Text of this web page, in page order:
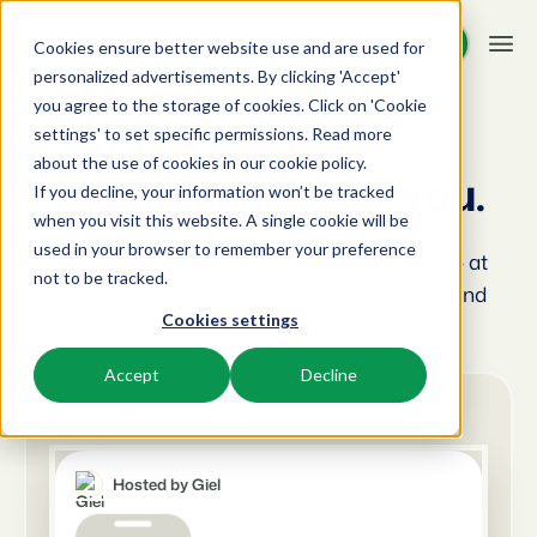
Cookies ensure better website use and are used for
personalized advertisements. By clicking 'Accept'
you agree to the storage of cookies. Click on 'Cookie
settings' to set specific permissions. Read more
about the use of cookies in our cookie policy.
If you decline, your information won’t be tracked
when you visit this website. A single cookie will be
used in your browser to remember your preference
not to be tracked.
Cookies settings
Accept Decline
Request demo
Request demo
Platform
BEX PMS
PMS
Manage all your back office operations.
List your inventory on a mix of channels.
Boost direct bookings via your website.
App Store
Integrate with your favourite apps and tools.
Solutions
Booking Experts for:
Villas, bungalows, chalets and treehouses.
Hotel rooms, apartments, and guesthouses.
Resorts
Ski-, spa-, dive- and golf resorts.
Resources
Knowledge
BEX Educate | Pro
Keep learning, keep leading in recreation.
BEX Educate | NextGen
Knowledge and growth for the experts of the future.
Pricing
Reviews
Overview
BEX Events
Events to inspire you.
From theme trainings to knowledge events — at
Booking Experts we always want to inform and
inspire you.
Hosted by Giel